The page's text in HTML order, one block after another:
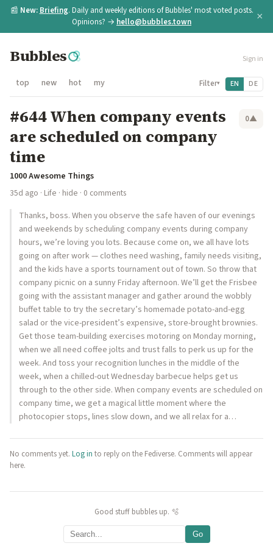
📰 New: Briefing. Daily and weekly editions of Bubbles' most voted posts.
Opinions? → hello@bubbles.town ×
Bubbles Sign in
top new hot my Filter▾ EN DE
#644 When company events
are scheduled on company
time
0▲
1000 Awesome Things
35d ago · Life · hide · 0 comments
Thanks, boss. When you observe the safe haven of our evenings
and weekends by scheduling company events during company
hours, we’re loving you lots. Because come on, we all have lots
going on after work — clothes need washing, family needs visiting,
and the kids have a sports tournament out of town. So throw that
company picnic on a sunny Friday afternoon. We’ll get the Frisbee
going with the assistant manager and gather around the wobbly
buffet table to try the secretary’s homemade potato-and-egg
salad or the vice-president’s expensive, store-brought brownies.
Get those team-building exercises motoring on Monday morning,
when we all need coffee jolts and trust falls to perk us up for the
week. And toss your recognition lunches in the middle of the
week, when a chilled-out Wednesday barbecue helps get us
through to the other side. When company events are scheduled on
company time, we get a magical little moment where the
photocopier stops, lines slow down, and we all relax for a…
No comments yet. Log in to reply on the Fediverse. Comments will appear
here.
Good stuff bubbles up. 🫧
Go